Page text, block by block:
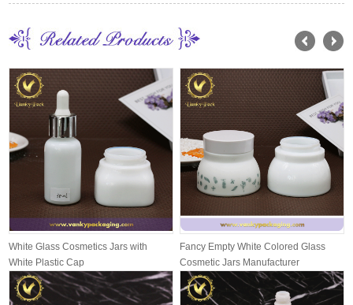
White Glass Cosmetics Jars with
White Plastic Cap
Fancy Empty White Colored Glass
Cosmetic Jars Manufacturer